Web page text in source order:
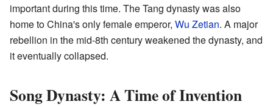
important during this time. The Tang dynasty was also
home to China's only female emperor, Wu Zetian. A major
rebellion in the mid-8th century weakened the dynasty, and
it eventually collapsed.
Song Dynasty: A Time of Invention